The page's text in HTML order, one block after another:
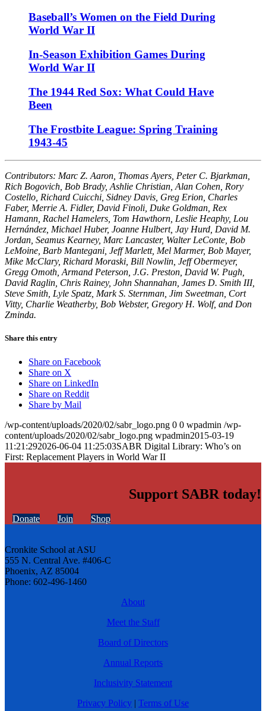
Baseball’s Women on the Field During
World War II
In-Season Exhibition Games During
World War II
The 1944 Red Sox: What Could Have
Been
The Frostbite League: Spring Training
1943-45
Contributors: Marc Z. Aaron, Thomas Ayers, Peter C. Bjarkman,
Rich Bogovich, Bob Brady, Ashlie Christian, Alan Cohen, Rory
Costello, Richard Cuicchi, Sidney Davis, Greg Erion, Charles
Faber, Merrie A. Fidler, David Finoli, Duke Goldman, Rex
Hamann, Rachel Hamelers, Tom Hawthorn, Leslie Heaphy, Lou
Hernández, Michael Huber, Joanne Hulbert, Jay Hurd, David M.
Jordan, Seamus Kearney, Marc Lancaster, Walter LeConte, Bob
LeMoine, Barb Mantegani, Jeff Marlett, Mel Marmer, Bob Mayer,
Mike McClary, Richard Moraski, Bill Nowlin, Jeff Obermeyer,
Gregg Omoth, Armand Peterson, J.G. Preston, David W. Pugh,
David Raglin, Chris Rainey, John Shannahan, James D. Smith III,
Steve Smith, Lyle Spatz, Mark S. Sternman, Jim Sweetman, Cort
Vitty, Charlie Weatherby, Bob Webster, Gregory H. Wolf, and Don
Zminda.
Share this entry
Share on Facebook
Share on X
Share on LinkedIn
Share on Reddit
Share by Mail
/wp-content/uploads/2020/02/sabr_logo.png 0 0 wpadmin /wp-
content/uploads/2020/02/sabr_logo.png wpadmin2015-03-19
11:21:292026-06-04 11:25:03SABR Digital Library: Who’s on
First: Replacement Players in World War II
Support SABR today!
Donate Join Shop
Cronkite School at ASU
555 N. Central Ave. #406-C
Phoenix, AZ 85004
Phone: 602-496-1460
About
Meet the Staff
Board of Directors
Annual Reports
Inclusivity Statement
Privacy Policy | Terms of Use